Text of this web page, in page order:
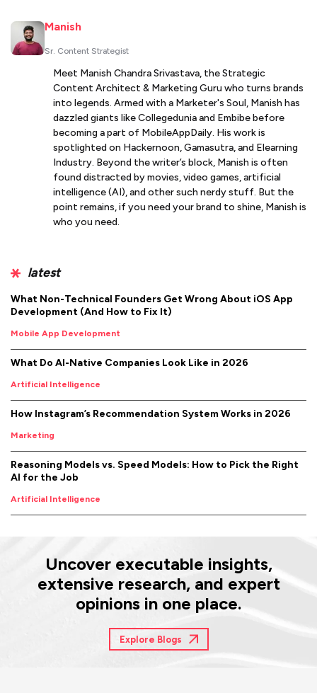
Manish
Sr. Content Strategist
Meet Manish Chandra Srivastava, the Strategic
Content Architect & Marketing Guru who turns brands
into legends. Armed with a Marketer's Soul, Manish has
dazzled giants like Collegedunia and Embibe before
becoming a part of MobileAppDaily. His work is
spotlighted on Hackernoon, Gamasutra, and Elearning
Industry. Beyond the writer’s block, Manish is often
found distracted by movies, video games, artificial
intelligence (AI), and other such nerdy stuff. But the
point remains, if you need your brand to shine, Manish is
who you need.
latest
What Non-Technical Founders Get Wrong About iOS App
Development (And How to Fix It)
Mobile App Development
What Do AI-Native Companies Look Like in 2026
Artificial Intelligence
How Instagram’s Recommendation System Works in 2026
Marketing
Reasoning Models vs. Speed Models: How to Pick the Right
AI for the Job
Artificial Intelligence
Uncover executable insights,
extensive research, and expert
opinions in one place.
Explore Blogs